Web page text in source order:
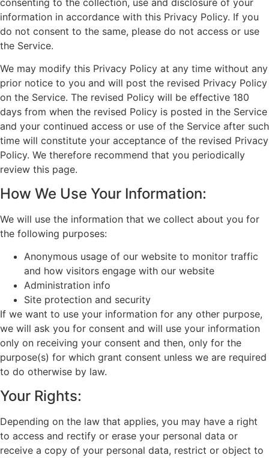
consenting to the collection, use and disclosure of your
information in accordance with this Privacy Policy. If you
do not consent to the same, please do not access or use
the Service.
We may modify this Privacy Policy at any time without any
prior notice to you and will post the revised Privacy Policy
on the Service. The revised Policy will be effective 180
days from when the revised Policy is posted in the Service
and your continued access or use of the Service after such
time will constitute your acceptance of the revised Privacy
Policy. We therefore recommend that you periodically
review this page.
How We Use Your Information:
We will use the information that we collect about you for
the following purposes:
Anonymous usage of our website to monitor traffic
and how visitors engage with our website
Administration info
Site protection and security
If we want to use your information for any other purpose,
we will ask you for consent and will use your information
only on receiving your consent and then, only for the
purpose(s) for which grant consent unless we are required
to do otherwise by law.
Your Rights:
Depending on the law that applies, you may have a right
to access and rectify or erase your personal data or
receive a copy of your personal data, restrict or object to